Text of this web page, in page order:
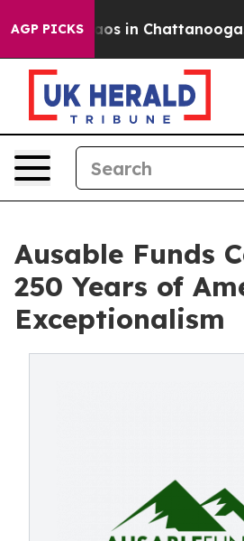
AGP PICKS
Chaos in Chattanooga.
Ausable Funds
250 Years of
Exceptionalism